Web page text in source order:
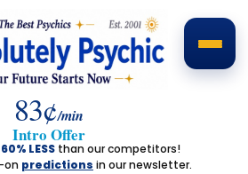
83¢/min
Intro Offer
60% LESS than our competitors!
on predictions in our newsletter.